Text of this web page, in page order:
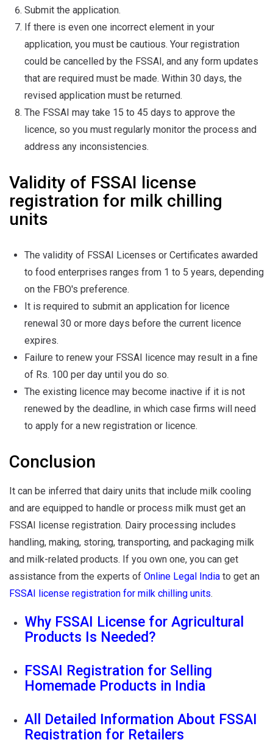
Submit the application.
If there is even one incorrect element in your
application, you must be cautious. Your registration
could be cancelled by the FSSAI, and any form updates
that are required must be made. Within 30 days, the
revised application must be returned.
The FSSAI may take 15 to 45 days to approve the
licence, so you must regularly monitor the process and
address any inconsistencies.
Validity of FSSAI license
registration for milk chilling
units
The validity of FSSAI Licenses or Certificates awarded
to food enterprises ranges from 1 to 5 years, depending
on the FBO's preference.
It is required to submit an application for licence
renewal 30 or more days before the current licence
expires.
Failure to renew your FSSAI licence may result in a fine
of Rs. 100 per day until you do so.
The existing licence may become inactive if it is not
renewed by the deadline, in which case firms will need
to apply for a new registration or licence.
Conclusion
It can be inferred that dairy units that include milk cooling
and are equipped to handle or process milk must get an
FSSAI license registration. Dairy processing includes
handling, making, storing, transporting, and packaging milk
and milk-related products. If you own one, you can get
assistance from the experts of Online Legal India to get an
FSSAI license registration for milk chilling units.
Why FSSAI License for Agricultural
Products Is Needed?
FSSAI Registration for Selling
Homemade Products in India
All Detailed Information About FSSAI
Registration for Retailers